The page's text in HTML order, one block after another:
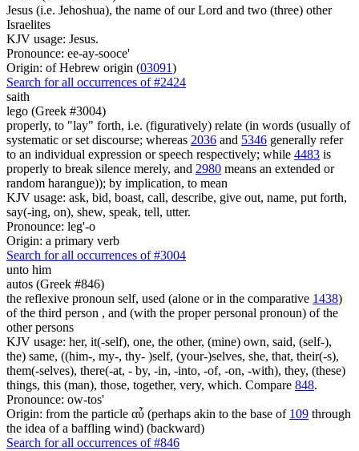
Jesus (i.e. Jehoshua), the name of our Lord and two (three) other
Israelites
KJV usage: Jesus.
Pronounce: ee-ay-sooce'
Origin: of Hebrew origin (03091)
Search for all occurrences of #2424
saith
lego (Greek #3004)
properly, to "lay" forth, i.e. (figuratively) relate (in words (usually of
systematic or set discourse; whereas 2036 and 5346 generally refer
to an individual expression or speech respectively; while 4483 is
properly to break silence merely, and 2980 means an extended or
random harangue)); by implication, to mean
KJV usage: ask, bid, boast, call, describe, give out, name, put forth,
say(-ing, on), shew, speak, tell, utter.
Pronounce: leg'-o
Origin: a primary verb
Search for all occurrences of #3004
unto him
autos (Greek #846)
the reflexive pronoun self, used (alone or in the comparative 1438)
of the third person , and (with the proper personal pronoun) of the
other persons
KJV usage: her, it(-self), one, the other, (mine) own, said, (self-),
the) same, ((him-, my-, thy- )self, (your-)selves, she, that, their(-s),
them(-selves), there(-at, - by, -in, -into, -of, -on, -with), they, (these)
things, this (man), those, together, very, which. Compare 848.
Pronounce: ow-tos'
Origin: from the particle αὖ (perhaps akin to the base of 109 through
the idea of a baffling wind) (backward)
Search for all occurrences of #846